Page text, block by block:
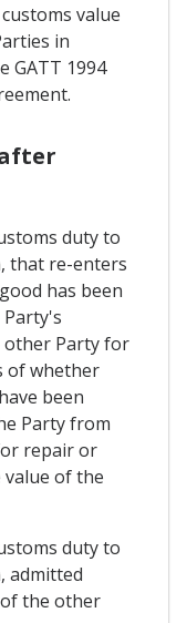
value
in
GATT 1994
duty to
that re-enters
has been
Party for
of whether
been
Party from
repair or
of the
duty to
admitted
the other